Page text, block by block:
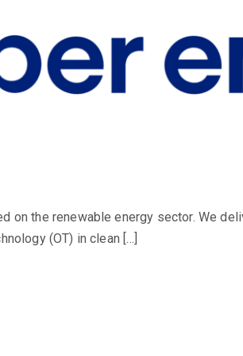
on the renewable energy sector. We
(OT) in clean […]